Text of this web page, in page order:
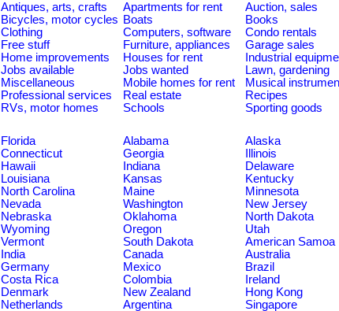
Antiques, arts, crafts Apartments for rent Auction, sales
Bicycles, motor cycles Boats Books
Clothing Computers, software Condo rentals
Free stuff Furniture, appliances Garage sales
Home improvements Houses for rent Industrial
Jobs available Jobs wanted Lawn, gardening
Miscellaneous Mobile homes for rent Musical
Professional services Real estate Recipes
RVs, motor homes Schools Sporting goods
Florida Alabama Alaska
Connecticut Georgia Illinois
Hawaii Indiana Delaware
Louisiana Kansas Kentucky
North Carolina Maine Minnesota
Nevada Washington New Jersey
Nebraska Oklahoma North Dakota
Wyoming Oregon Utah
Vermont South Dakota American Samoa
India Canada Australia
Germany Mexico Brazil
Costa Rica Colombia Ireland
Denmark New Zealand Hong Kong
Netherlands Argentina Singapore